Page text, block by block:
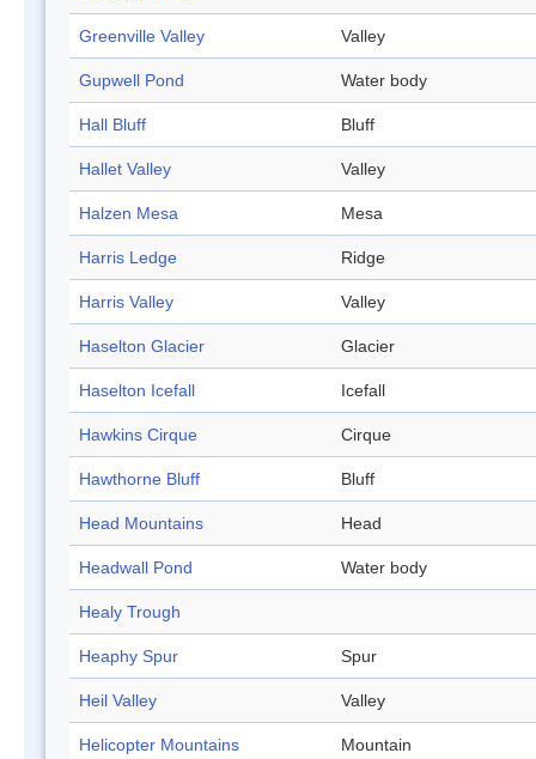
Greenville Valley Valley
Gupwell Pond Water body
Hall Bluff Bluff
Hallet Valley Valley
Halzen Mesa Mesa
Harris Ledge Ridge
Harris Valley Valley
Haselton Glacier Glacier
Haselton Icefall Icefall
Hawkins Cirque Cirque
Hawthorne Bluff Bluff
Head Mountains Head
Headwall Pond Water body
Healy Trough
Heaphy Spur Spur
Heil Valley Valley
Helicopter Mountains Mountain